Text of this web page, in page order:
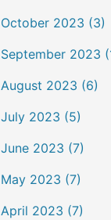
October 2023 (3)
September 2023
August 2023 (6)
July 2023 (5)
June 2023 (7)
May 2023 (7)
April 2023 (7)